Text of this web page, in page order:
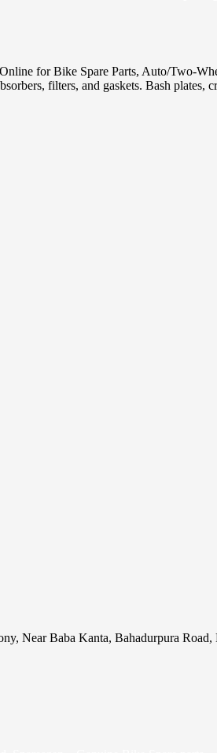
for Bike Spare Parts, Auto/Two-
filters, and gaskets. Bash plates,
Near Baba Kanta, Bahadurpura